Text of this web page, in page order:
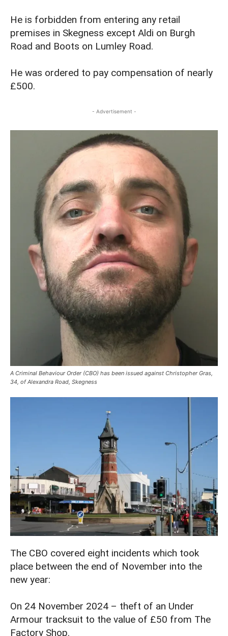
He is forbidden from entering any retail
premises in Skegness except Aldi on Burgh
Road and Boots on Lumley Road.
He was ordered to pay compensation of nearly
£500.
- Advertisement -
A Criminal Behaviour Order (CBO) has been issued against Christopher Gras,
34, of Alexandra Road, Skegness
The CBO covered eight incidents which took
place between the end of November into the
new year:
On 24 November 2024 – theft of an Under
Armour tracksuit to the value of £50 from The
Factory Shop.